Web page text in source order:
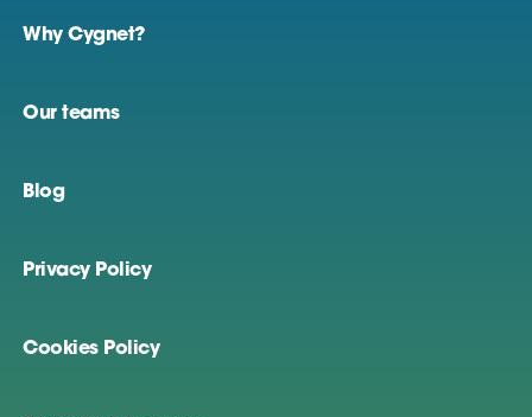
Why Cygnet?
Our teams
Blog
Privacy Policy
Cookies Policy